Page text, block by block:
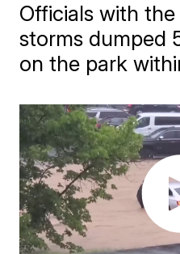
Officials with
storms dumped
on the park